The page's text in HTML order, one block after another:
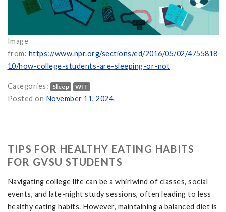
Image
from: https://www.npr.org/sections/ed/2016/05/02/4755818
10/how-college-students-are-sleeping-or-not
Categories: Sleep WIT
Posted on November 11, 2024.
TIPS FOR HEALTHY EATING HABITS
FOR GVSU STUDENTS
Navigating college life can be a whirlwind of classes, social
events, and late-night study sessions, often leading to less
healthy eating habits. However, maintaining a balanced diet is